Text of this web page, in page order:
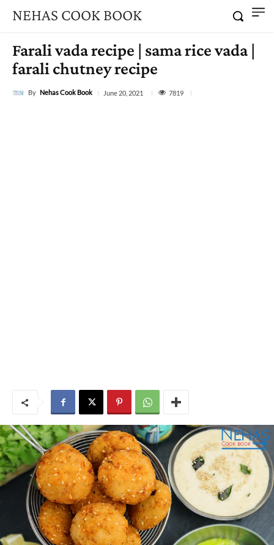
NEHAS COOK BOOK
Farali vada recipe | sama rice vada |
farali chutney recipe
By Nehas Cook Book June 20, 2021 7819